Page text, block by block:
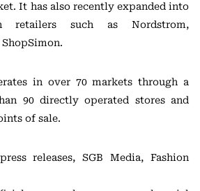
It has also recently expanded into
retailers such as Nordstrom,
ShopSimon.
in over 70 markets through a
90 directly operated stores and
of sale.
releases, SGB Media, Fashion